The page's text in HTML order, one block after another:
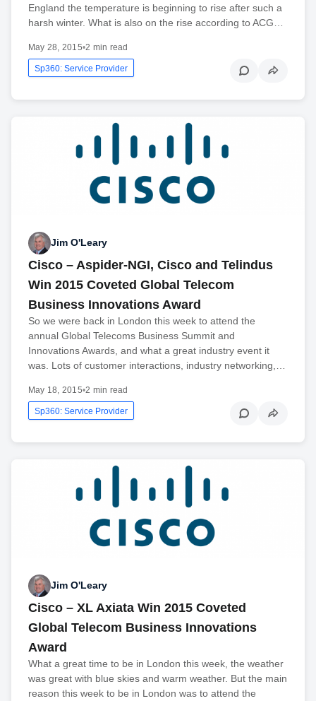
England the temperature is beginning to rise after such a
harsh winter. What is also on the rise according to ACG…
May 28, 2015•2 min read
Sp360: Service Provider
Jim O'Leary
Cisco – Aspider-NGI, Cisco and Telindus
Win 2015 Coveted Global Telecom
Business Innovations Award
So we were back in London this week to attend the
annual Global Telecoms Business Summit and
Innovations Awards, and what a great industry event it
was. Lots of customer interactions, industry networking,…
May 18, 2015•2 min read
Sp360: Service Provider
Jim O'Leary
Cisco – XL Axiata Win 2015 Coveted
Global Telecom Business Innovations
Award
What a great time to be in London this week, the weather
was great with blue skies and warm weather. But the main
reason this week to be in London was to attend the